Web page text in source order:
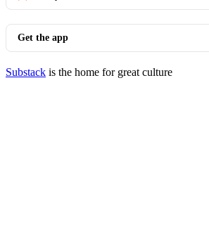
Get the app
Substack is the home for great culture